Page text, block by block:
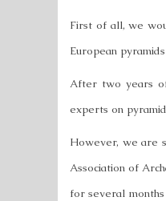
First of all, we
European
After two years
experts on
However, we are
Association of
for several